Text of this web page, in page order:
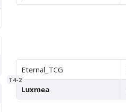
T4-2
Eternal_TCG
Luxmea